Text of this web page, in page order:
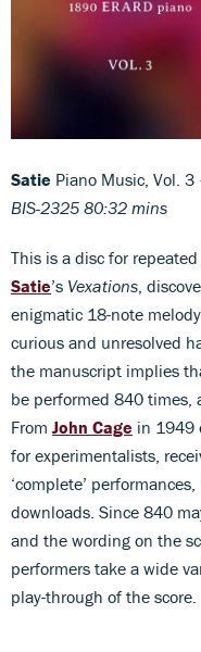
Satie Piano Music, Vol.
BIS-2325 80:32 mins
This is a disc for
Satie’s Vexations ,
enigmatic 18-note
curious and unresolved
the manuscript implies
be performed 840 times,
From John Cage in 1949
for experimentalists,
‘complete’
downloads. Since 840
and the wording on the
performers take a wide
play-through of the score.